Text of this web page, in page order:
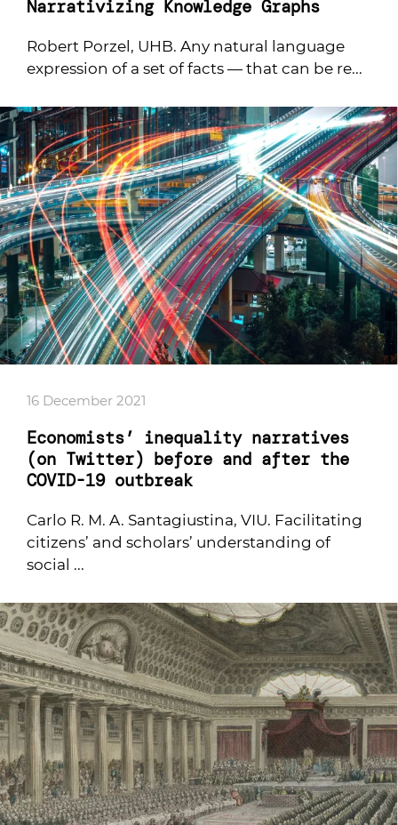
Narrativizing Knowledge Graphs
Robert Porzel, UHB. Any natural language
expression of a set of facts — that can be re...
16 December 2021
Economists’ inequality narratives
(on Twitter) before and after the
COVID-19 outbreak
Carlo R. M. A. Santagiustina, VIU. Facilitating
citizens’ and scholars’ understanding of
social ...